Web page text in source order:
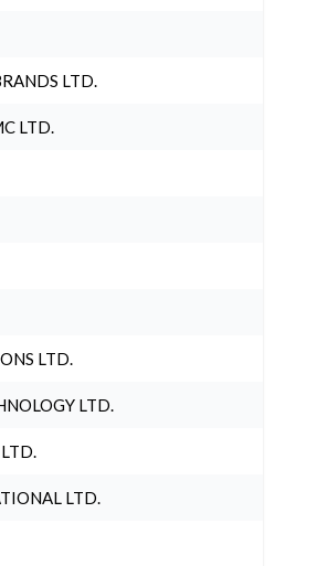
LTD.
LTD.
LTD.
LTD.
LTD.